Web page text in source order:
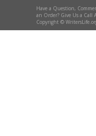
Have a Question,
an Order? Give Us a Call
Copyright ©